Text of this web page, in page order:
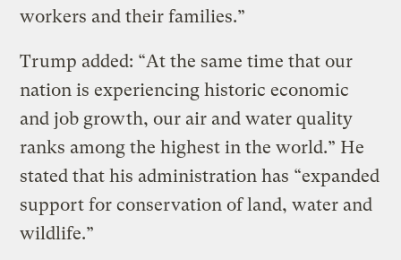
workers and their families.”
Trump added: “At the same time that our
nation is experiencing historic economic
and job growth, our air and water quality
ranks among the highest in the world.” He
stated that his administration has “expanded
support for conservation of land, water and
wildlife.”